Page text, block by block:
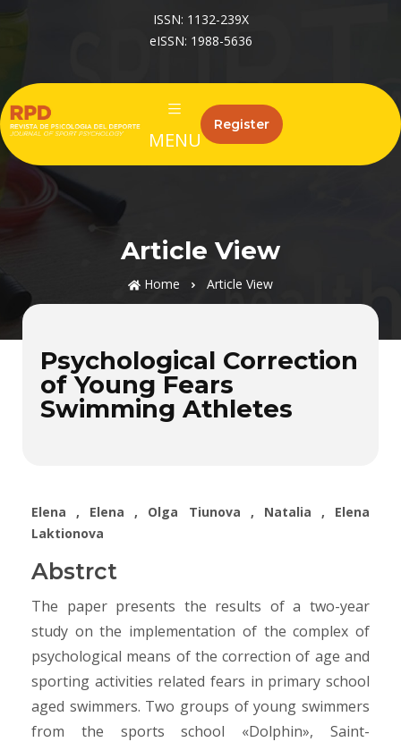
ISSN: 1132-239X
eISSN: 1988-5636
MENU
Register
Article View
Home Article View
Psychological Correction
of Young Fears
Swimming Athletes
Elena , Elena , Olga Tiunova , Natalia , Elena
Laktionova
Abstrct
The paper presents the results of a two-year
study on the implementation of the complex of
psychological means of the correction of age and
sporting activities related fears in primary school
aged swimmers. Two groups of young swimmers
from the sports school «Dolphin», Saint-